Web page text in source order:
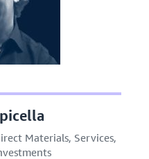
Materials, Services,